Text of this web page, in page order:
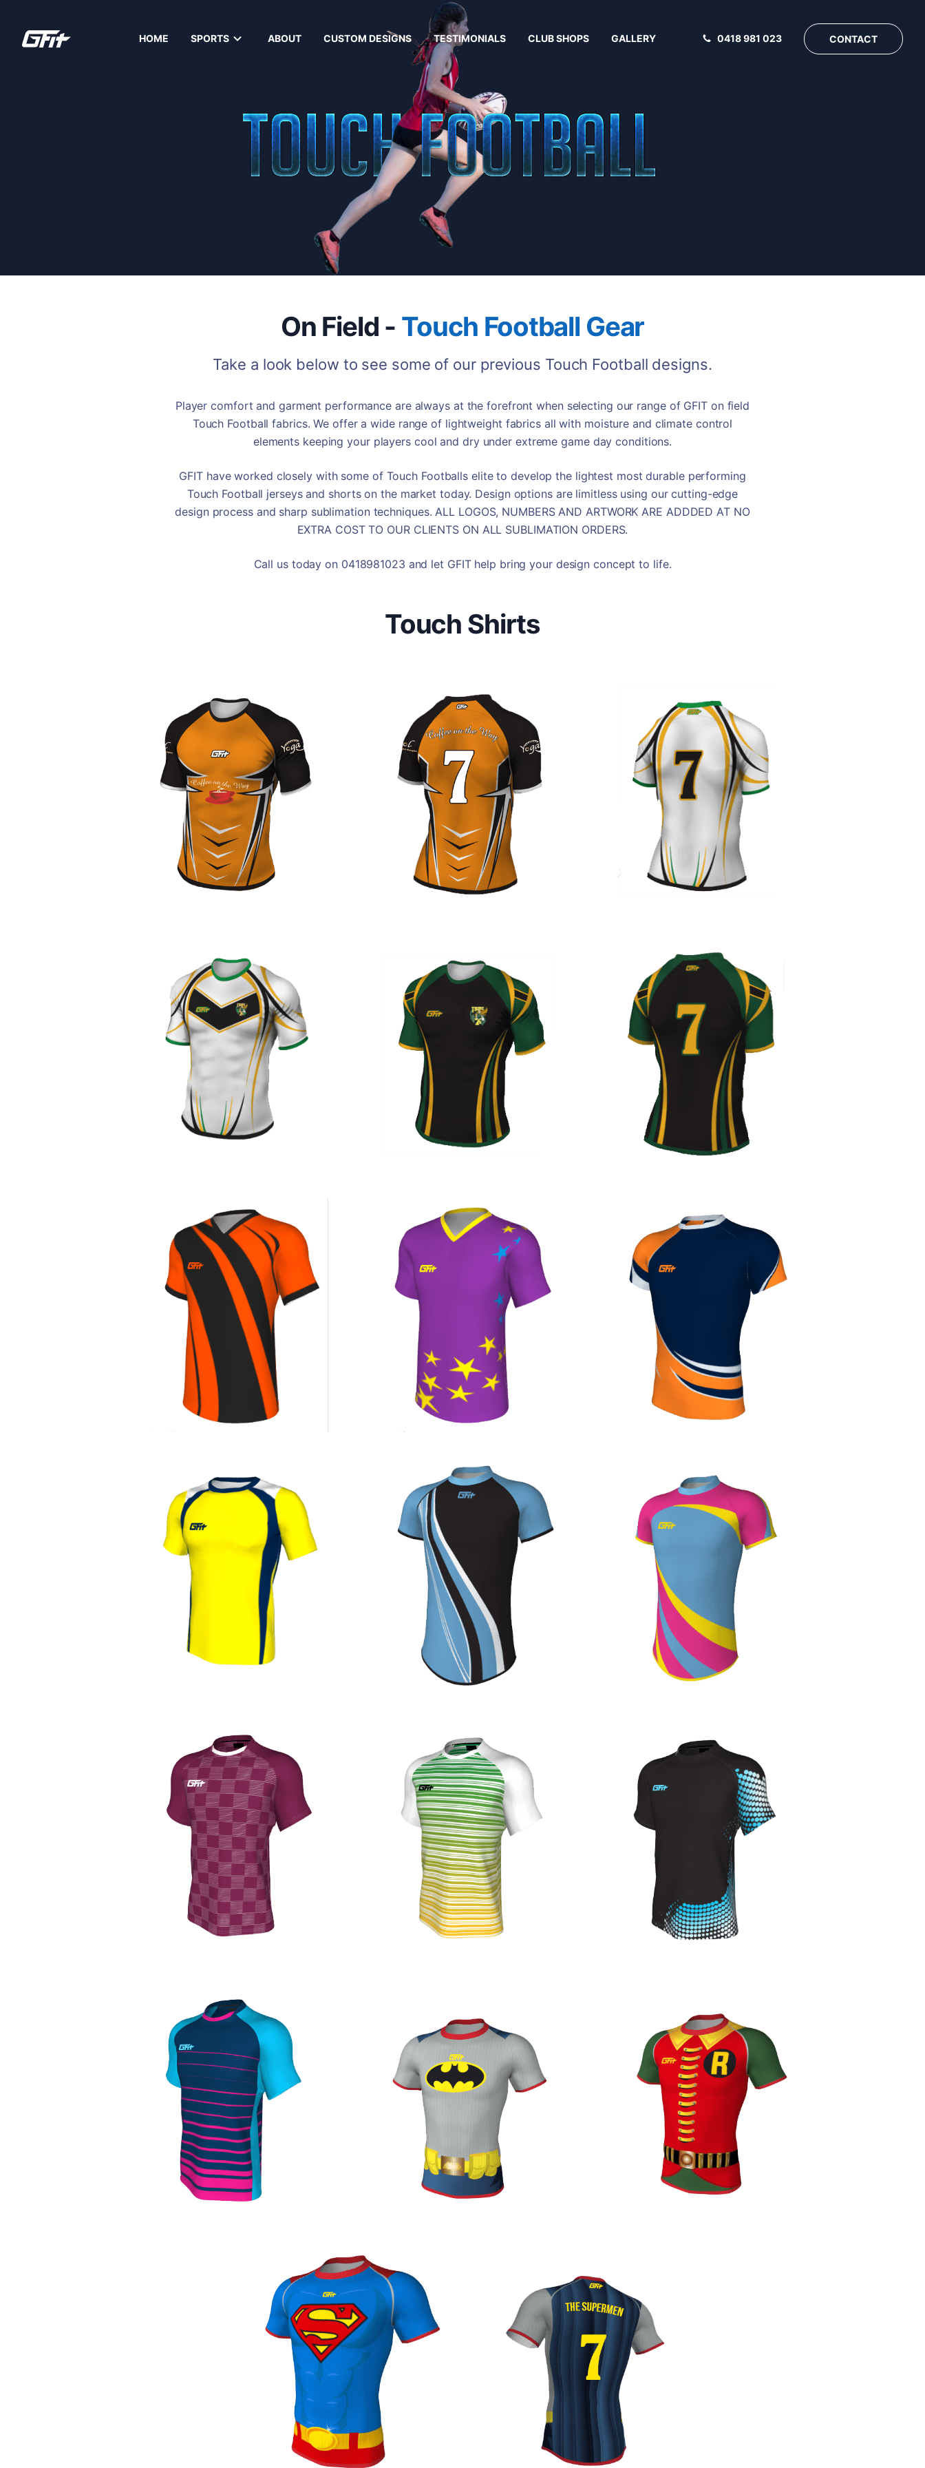
HOME SPORTS ABOUT CUSTOM DESIGNS TESTIMONIALS CLUB SHOPS GALLERY 0418 981 023 CONTACT
On Field - Touch FootballGear
Take a look below to see some of our previous Touch Football designs.
Player comfort and garment performance are always at the forefront when selecting our range of GFIT on field
Touch Football fabrics. We offer a wide range of lightweight fabrics all with moisture and climate control
elements keeping your players cool and dry under extreme game day conditions.
GFIT have worked closely with some of Touch Footballs elite to develop the lightest most durable performing
Touch Football jerseys and shorts on the market today. Design options are limitless using our cutting-edge
design process and sharp sublimation techniques. ALL LOGOS, NUMBERS AND ARTWORK ARE ADDDED AT NO
EXTRA COST TO OUR CLIENTS ON ALL SUBLIMATION ORDERS.
Call us today on 0418981023 and let GFIT help bring your design concept to life.
Touch Shirts